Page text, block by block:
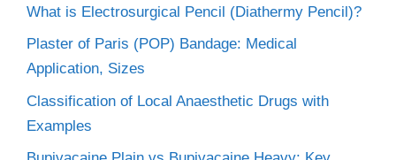
What is Electrosurgical Pencil (Diathermy Pencil)?
Plaster of Paris (POP) Bandage: Medical
Application, Sizes
Classification of Local Anaesthetic Drugs with
Examples